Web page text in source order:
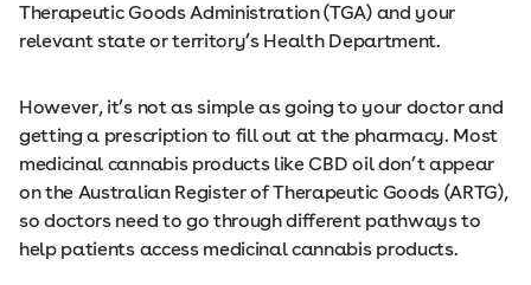
Therapeutic Goods Administration (TGA) and your
relevant state or territory’s Health Department.
However, it’s not as simple as going to your doctor and
getting a prescription to fill out at the pharmacy. Most
medicinal cannabis products like CBD oil don’t appear
on the Australian Register of Therapeutic Goods (ARTG),
so doctors need to go through different pathways to
help patients access medicinal cannabis products.